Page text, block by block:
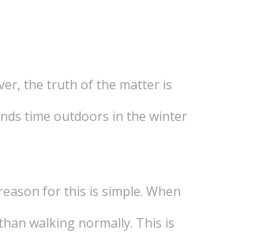
the truth of the matter is
time outdoors in the winter
for this is simple. When
walking normally. This is